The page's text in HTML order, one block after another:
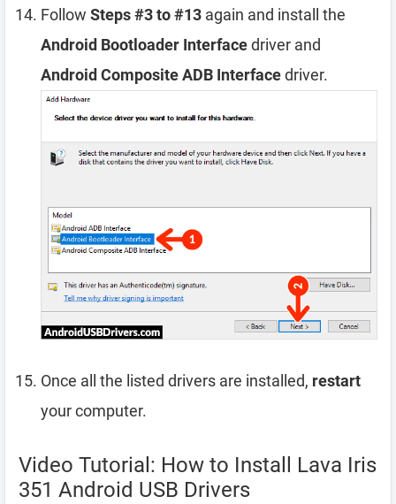
Follow Steps #3 to #13 again and install the
Android Bootloader Interfacedriver and
Android Composite ADB Interfacedriver.
Once all the listed drivers are installed, restart
your computer.
Video Tutorial: How to Install Lava Iris
351 Android USB Drivers